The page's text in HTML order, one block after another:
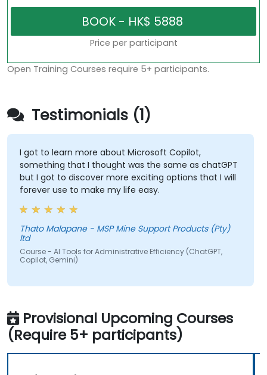
Price per participant
Open Training Courses require 5+ participants.
Testimonials (1)
I got to learn more about Microsoft Copilot,
something that I thought was the same as chatGPT
but I got to discover more exciting options that I will
forever use to make my life easy.
Thato Malapane - MSP Mine Support Products (Pty)
ltd
Course - AI Tools for Administrative Efficiency (ChatGPT,
Copilot, Gemini)
Provisional Upcoming Courses
(Require 5+ participants)